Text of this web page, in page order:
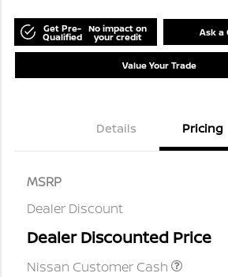
Get Pre-
Qualified
No impact on
your credit Ask a
Value Your Trade
Details Pricing
MSRP
Dealer Discount
Dealer Discounted Price
Nissan Customer Cash